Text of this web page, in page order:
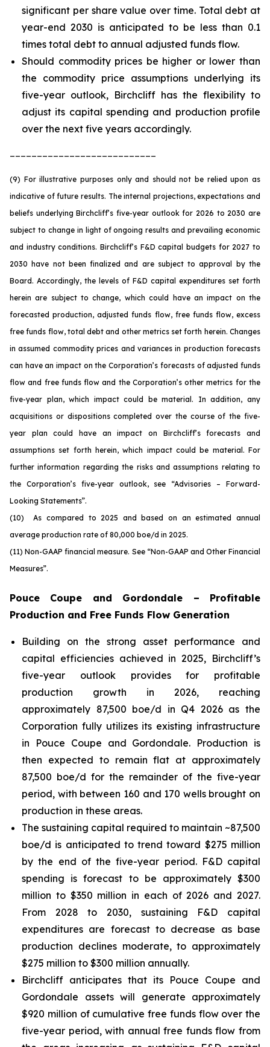
significant per share value over time. Total debt at
year-end 2030 is anticipated to be less than 0.1
times total debt to annual adjusted funds flow.
Should commodity prices be higher or lower than
the commodity price assumptions underlying its
five-year outlook, Birchcliff has the flexibility to
adjust its capital spending and production profile
over the next five years accordingly.
(9) For illustrative purposes only and should not be relied upon as
indicative of future results. The internal projections, expectations and
beliefs underlying Birchcliff’s five-year outlook for 2026 to 2030 are
subject to change in light of ongoing results and prevailing economic
and industry conditions. Birchcliff’s F&D capital budgets for 2027 to
2030 have not been finalized and are subject to approval by the
Board. Accordingly, the levels of F&D capital expenditures set forth
herein are subject to change, which could have an impact on the
forecasted production, adjusted funds flow, free funds flow, excess
free funds flow, total debt and other metrics set forth herein. Changes
in assumed commodity prices and variances in production forecasts
can have an impact on the Corporation’s forecasts of adjusted funds
flow and free funds flow and the Corporation’s other metrics for the
five-year plan, which impact could be material. In addition, any
acquisitions or dispositions completed over the course of the five-
year plan could have an impact on Birchcliff’s forecasts and
assumptions set forth herein, which impact could be material. For
further information regarding the risks and assumptions relating to
the Corporation’s five-year outlook, see “Advisories – Forward-
Looking Statements”.
(10) As compared to 2025 and based on an estimated annual
average production rate of 80,000 boe/d in 2025.
(11) Non-GAAP financial measure. See “Non-GAAP and Other Financial
Measures”.
Pouce Coupe and Gordondale – Profitable
Production and Free Funds Flow Generation
Building on the strong asset performance and
capital efficiencies achieved in 2025, Birchcliff’s
five-year outlook provides for profitable
production growth in 2026, reaching
approximately 87,500 boe/d in Q4 2026 as the
Corporation fully utilizes its existing infrastructure
in Pouce Coupe and Gordondale. Production is
then expected to remain flat at approximately
87,500 boe/d for the remainder of the five-year
period, with between 160 and 170 wells brought on
production in these areas.
The sustaining capital required to maintain ~87,500
boe/d is anticipated to trend toward $275 million
by the end of the five-year period. F&D capital
spending is forecast to be approximately $300
million to $350 million in each of 2026 and 2027.
From 2028 to 2030, sustaining F&D capital
expenditures are forecast to decrease as base
production declines moderate, to approximately
$275 million to $300 million annually.
Birchcliff anticipates that its Pouce Coupe and
Gordondale assets will generate approximately
$920 million of cumulative free funds flow over the
five-year period, with annual free funds flow from